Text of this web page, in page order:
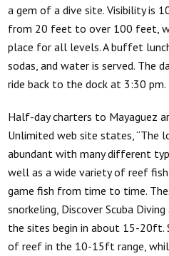
a gem of a dive site. Visibility is
from 20 feet to over 100 feet,
place for all levels. A buffet
sodas, and water is served. The
ride back to the dock at 3:30 pm.
Half-day charters to Mayaguez
Unlimited web site states, “The
abundant with many different
well as a wide variety of reef
game fish from time to time.
snorkeling, Discover Scuba
the sites begin in about 15-20ft.
of reef in the 10-15ft range,